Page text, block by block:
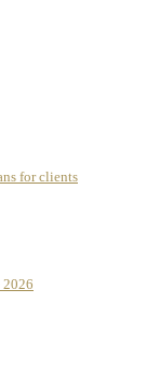
for clients
2026